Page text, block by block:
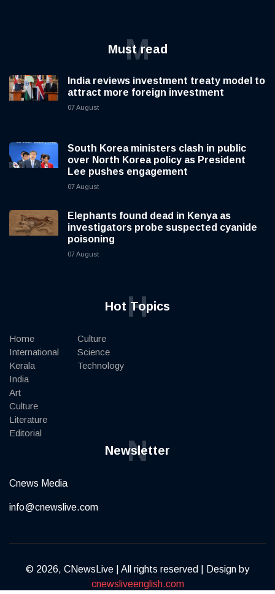
Must read
M
India reviews investment treaty model to
attract more foreign investment
07 August
South Korea ministers clash in public
over North Korea policy as President
Lee pushes engagement
07 August
Elephants found dead in Kenya as
investigators probe suspected cyanide
poisoning
07 August
Hot Topics
H
Home
International
Kerala
India
Art
Culture
Literature
Editorial
Culture
Science
Technology
Newsletter
N
Cnews Media
info@cnewslive.com
© 2026, CNewsLive | All rights reserved | Design by
cnewsliveenglish.com